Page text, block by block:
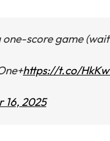
score game
https://t.co/
16, 2025